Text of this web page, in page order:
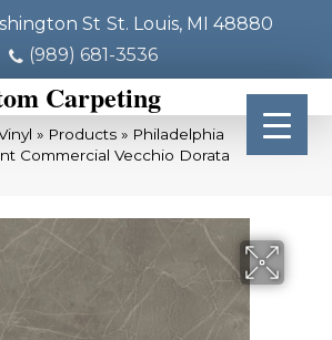
St St. Louis, MI 48880
(989) 681-3536
Carpeting
» Products » Philadelphia
Commercial Vecchio Dorata